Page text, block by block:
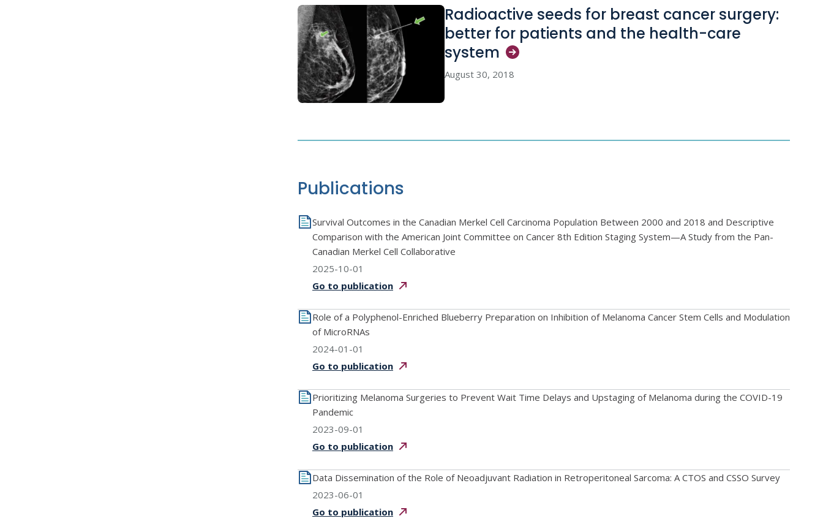
Radioactive seeds for breast cancer surgery:
better for patients and the health-care
system
August 30, 2018
Publications
Survival Outcomes in the Canadian Merkel Cell Carcinoma Population Between 2000 and 2018 and Descriptive
Comparison with the American Joint Committee on Cancer 8th Edition Staging System—A Study from the Pan-
Canadian Merkel Cell Collaborative
2025-10-01
Go to publication
Role of a Polyphenol-Enriched Blueberry Preparation on Inhibition of Melanoma Cancer Stem Cells and Modulation
of MicroRNAs
2024-01-01
Go to publication
Prioritizing Melanoma Surgeries to Prevent Wait Time Delays and Upstaging of Melanoma during the COVID-19
Pandemic
2023-09-01
Go to publication
Data Dissemination of the Role of Neoadjuvant Radiation in Retroperitoneal Sarcoma: A CTOS and CSSO Survey
2023-06-01
Go to publication